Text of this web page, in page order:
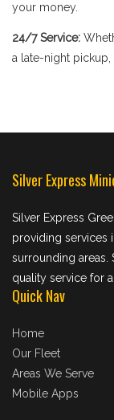
your money.
24/7 Service:
a late-night pickup,
Silver Express
Silver Express
providing services
surrounding areas.
quality service for
Quick Nav
Home
Our Fleet
Areas We Serve
Mobile Apps